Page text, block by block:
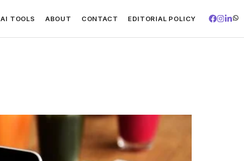
AI TOOLS ABOUT CONTACT EDITORIAL POLICY